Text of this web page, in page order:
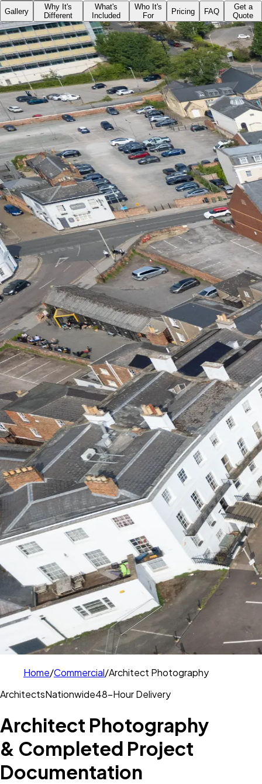
Gallery
Why It's
Different
What's
Included
Who It's
For
Pricing FAQ
Get a
Quote
Home/Commercial/Architect Photography
ArchitectsNationwide48-Hour Delivery
Architect Photography
& Completed Project
Documentation